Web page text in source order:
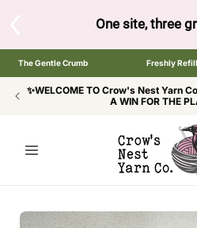
One site, three
The Gentle Crumb Freshly
✨WELCOME TO Crow's Nest Yarn
A WIN FOR THE
SKIP TO
PRODUCT